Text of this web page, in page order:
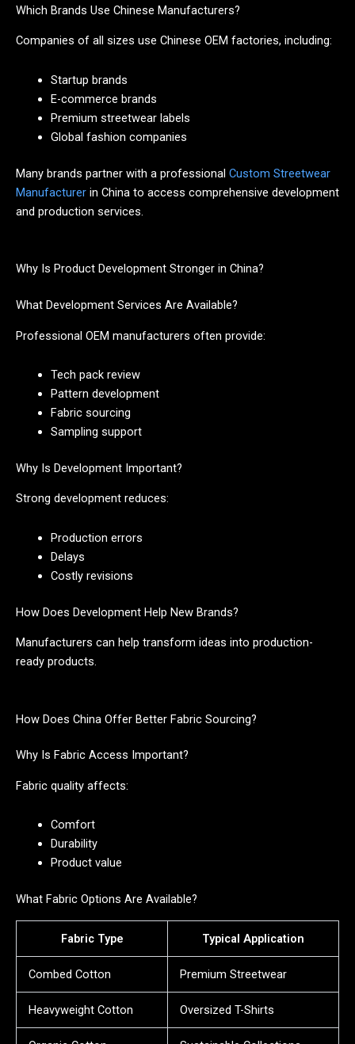
Which Brands Use Chinese Manufacturers?
Companies of all sizes use Chinese OEM factories, including:
Startup brands
E-commerce brands
Premium streetwear labels
Global fashion companies
Many brands partner with a professional Custom Streetwear
Manufacturer in China to access comprehensive development
and production services.
Why Is Product Development Stronger in China?
What Development Services Are Available?
Professional OEM manufacturers often provide:
Tech pack review
Pattern development
Fabric sourcing
Sampling support
Why Is Development Important?
Strong development reduces:
Production errors
Delays
Costly revisions
How Does Development Help New Brands?
Manufacturers can help transform ideas into production-
ready products.
How Does China Offer Better Fabric Sourcing?
Why Is Fabric Access Important?
Fabric quality affects:
Comfort
Durability
Product value
What Fabric Options Are Available?
Fabric Type Typical Application
Combed Cotton Premium Streetwear
Heavyweight Cotton Oversized T-Shirts